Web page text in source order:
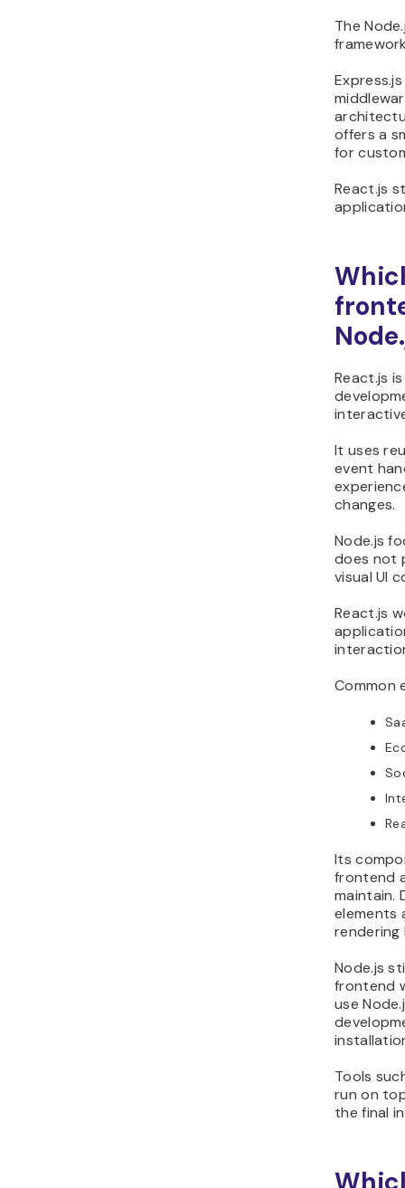
The
offers a
for
React.js
React.js
It uses
event
changes.
Node.js
does not
visual UI
React.js
Common
Its
frontend
maintain.
elements
rendering
Node.js
frontend
use
Tools
run on
the final